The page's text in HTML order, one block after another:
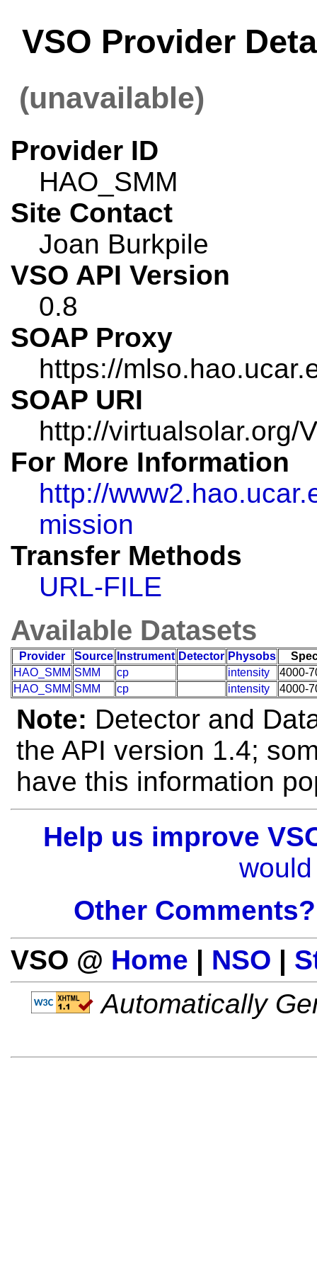
VSO Provider
(unavailable)
Provider ID
HAO_SMM
Site Contact
Joan Burkpile
VSO API Version
0.8
SOAP Proxy
https://
SOAP URI
http://virtualsolar.org/
For More Information
http://
mission
Transfer Methods
URL-FILE
Available Datasets
Provider Source Instrument Detector Physobs
HAO_SMM SMM cp intensity
4000-
HAO_SMM SMM cp intensity 4000-
Note: Detector and
the API version 1.4;
have this information
Help us improve
Other Comments?
VSO @ Home | NSO |
Automatically